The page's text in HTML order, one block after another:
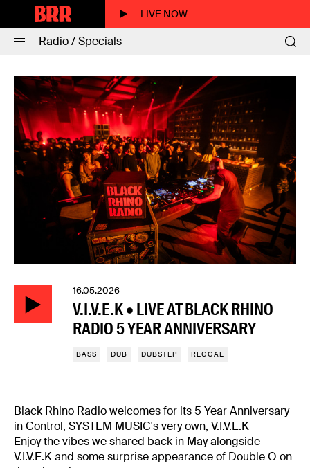
LIVE NOW
Radio / Specials
16.05.2026
V.I.V.E.K • LIVE AT BLACK RHINO
RADIO 5 YEAR ANNIVERSARY
BASS DUB DUBSTEP REGGAE
Black Rhino Radio welcomes for its 5 Year Anniversary
in Control, SYSTEM MUSIC's very own, V.I.V.E.K
Enjoy the vibes we shared back in May alongside
V.I.V.E.K and some surprise appearance of Double O on